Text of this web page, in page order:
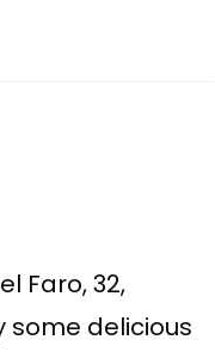
Faro, 32,
some delicious